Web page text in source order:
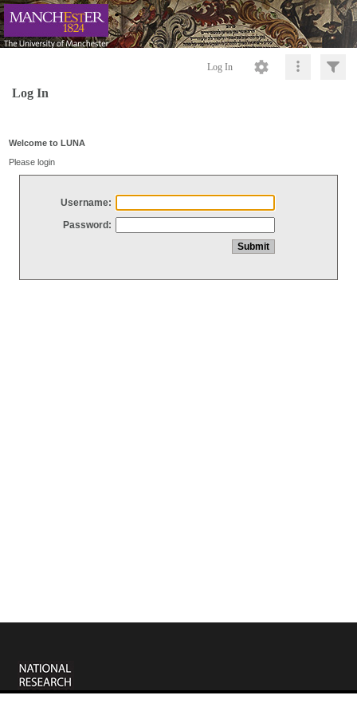
Log In
Log In
Welcome to LUNA
Please login
Username:
Password: